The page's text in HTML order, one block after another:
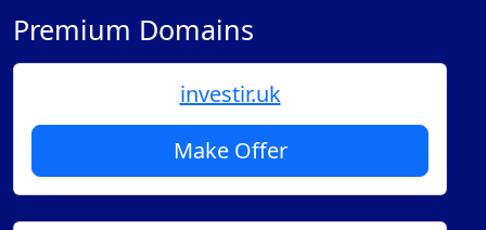
Premium Domains
investir.uk
Make Offer